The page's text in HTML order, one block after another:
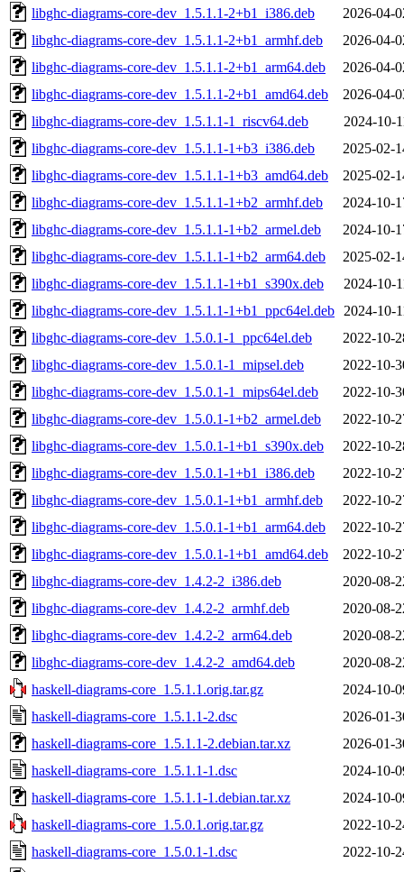
libghc-diagrams-core-dev_1.5.1.1-2+b1_i386.deb
2026-04-
libghc-diagrams-core-dev_1.5.1.1-2+b1_armhf.deb
2026-04-
libghc-diagrams-core-dev_1.5.1.1-2+b1_arm64.deb
2026-04-
libghc-diagrams-core-dev_1.5.1.1-2+b1_amd64.deb
2026-04-
libghc-diagrams-core-dev_1.5.1.1-1_riscv64.deb
2024-10-
libghc-diagrams-core-dev_1.5.1.1-1+b3_i386.deb
2025-02-
libghc-diagrams-core-dev_1.5.1.1-1+b3_amd64.deb
2025-02-
libghc-diagrams-core-dev_1.5.1.1-1+b2_armhf.deb
2024-10-
libghc-diagrams-core-dev_1.5.1.1-1+b2_armel.deb
2024-10-
libghc-diagrams-core-dev_1.5.1.1-1+b2_arm64.deb
2025-02-
libghc-diagrams-core-dev_1.5.1.1-1+b1_s390x.deb
2024-10-
libghc-diagrams-core-dev_1.5.1.1-1+b1_ppc64el.deb
2024-10-
libghc-diagrams-core-dev_1.5.0.1-1_ppc64el.deb
2022-10-
libghc-diagrams-core-dev_1.5.0.1-1_mipsel.deb
2022-10-
libghc-diagrams-core-dev_1.5.0.1-1_mips64el.deb
2022-10-
libghc-diagrams-core-dev_1.5.0.1-1+b2_armel.deb
2022-10-
libghc-diagrams-core-dev_1.5.0.1-1+b1_s390x.deb
2022-10-
libghc-diagrams-core-dev_1.5.0.1-1+b1_i386.deb
2022-10-
libghc-diagrams-core-dev_1.5.0.1-1+b1_armhf.deb
2022-10-
libghc-diagrams-core-dev_1.5.0.1-1+b1_arm64.deb
2022-10-
libghc-diagrams-core-dev_1.5.0.1-1+b1_amd64.deb
2022-10-
libghc-diagrams-core-dev_1.4.2-2_i386.deb
2020-08-
libghc-diagrams-core-dev_1.4.2-2_armhf.deb
2020-08-
libghc-diagrams-core-dev_1.4.2-2_arm64.deb
2020-08-
libghc-diagrams-core-dev_1.4.2-2_amd64.deb
2020-08-
haskell-diagrams-core_1.5.1.1.orig.tar.gz
2024-10-
haskell-diagrams-core_1.5.1.1-2.dsc
2026-01-
haskell-diagrams-core_1.5.1.1-2.debian.tar.xz
2026-01-
haskell-diagrams-core_1.5.1.1-1.dsc
2024-10-
haskell-diagrams-core_1.5.1.1-1.debian.tar.xz
2024-10-
haskell-diagrams-core_1.5.0.1.orig.tar.gz
2022-10-
haskell-diagrams-core_1.5.0.1-1.dsc
2022-10-